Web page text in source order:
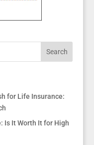
for Life Insurance:
Is It Worth It for High